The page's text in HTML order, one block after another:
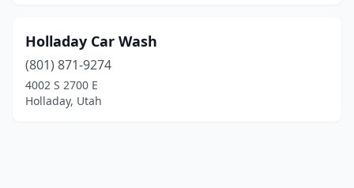
Holladay Car Wash
(801) 871-9274
4002 S 2700 E
Holladay, Utah